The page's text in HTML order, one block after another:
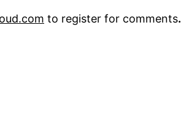
to register for comments.